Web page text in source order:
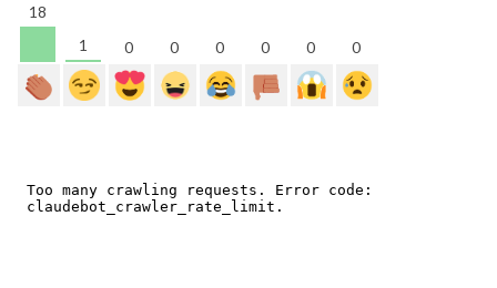
18
1
0 0 0 0 0 0